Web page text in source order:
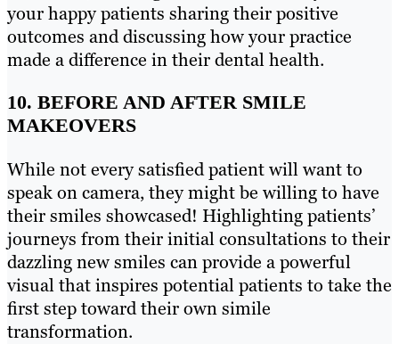
your happy patients sharing their positive
outcomes and discussing how your practice
made a difference in their dental health.
10. BEFORE AND AFTER SMILE
MAKEOVERS
While not every satisfied patient will want to
speak on camera, they might be willing to have
their smiles showcased! Highlighting patients’
journeys from their initial consultations to their
dazzling new smiles can provide a powerful
visual that inspires potential patients to take the
first step toward their own simile
transformation.